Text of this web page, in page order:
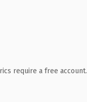
require a free account.